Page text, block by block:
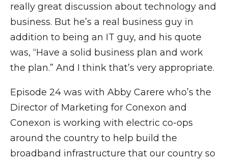
really great discussion about technology and
business. But he’s a real business guy in
addition to being an IT guy, and his quote
was, “Have a solid business plan and work
the plan.” And I think that’s very appropriate.
Episode 24 was with Abby Carere who’s the
Director of Marketing for Conexon and
Conexon is working with electric co-ops
around the country to help build the
broadband infrastructure that our country so